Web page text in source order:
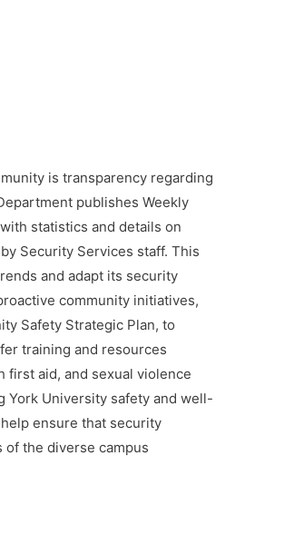
is transparency regarding
publishes Weekly
statistics and details on
Security Services staff. This
and adapt its security
community initiatives,
Safety Strategic Plan, to
training and resources
first aid, and sexual violence
York University safety and well-
ensure that security
of the diverse campus